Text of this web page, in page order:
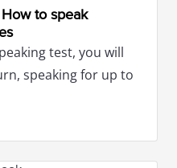
to speak
test, you will
speaking for up to